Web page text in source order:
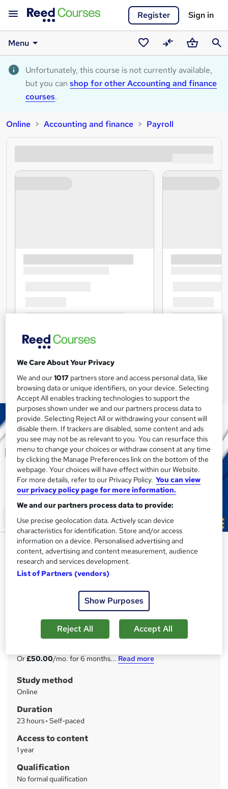
Register Sign in
Menu
Saved
courses
CompareBasket
Unfortunately, this course is not currently available,
but you can shop for other Accounting and finance
courses.
Online Accounting and finance Payroll
HR, Payroll, PAYE, TAX,
Recruitment & Pension
Thames College
Advanced Diplomas: Pack of 3 | THREE FREE Endorsed
Certificates + 5 CPD Courses with PDF Certificates | Free
m
m
a
r
Or£50.00/mo. for 6 months... Read more
Study method
Online
Duration
23 hours· Self-paced
Access to content
1 year
Qualification
No formal qualification
We Care About Your Privacy
We and our1017 partners store and access personal data, like
browsing data or unique identifiers, on your device. Selecting
Accept All enables tracking technologies to support the
purposes shown under we and our partners process data to
provide. Selecting Reject All or withdrawing your consent will
disable them. If trackers are disabled, some content and ads
you see may not be as relevant to you. You can resurface this
menu to change your choices or withdraw consent at any time
by clicking the Manage Preferences link on the bottom of the
webpage. Your choices will have effect within our Website.
For more details, refer to our Privacy Policy. You can view
our privacy policy page for more information.
We and our partners process data to provide:
Use precise geolocation data. Actively scan device
characteristics for identification. Store and/or access
information on a device. Personalised advertising and
content, advertising and content measurement, audience
research and services development.
List of Partners (vendors)
Show Purposes
Reject All Accept All